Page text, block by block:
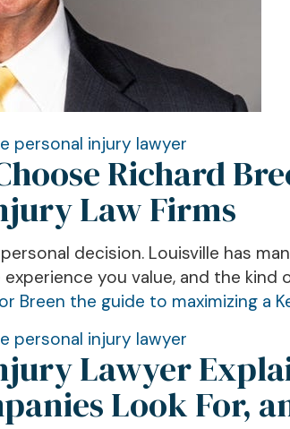
personal injury lawyer
Richard
Law Firms
decision. Louisville has
you value, and the
personal injury lawyer
Lawyer
Look For,